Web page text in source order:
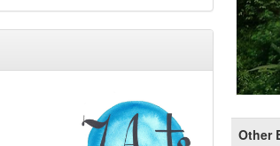
Other